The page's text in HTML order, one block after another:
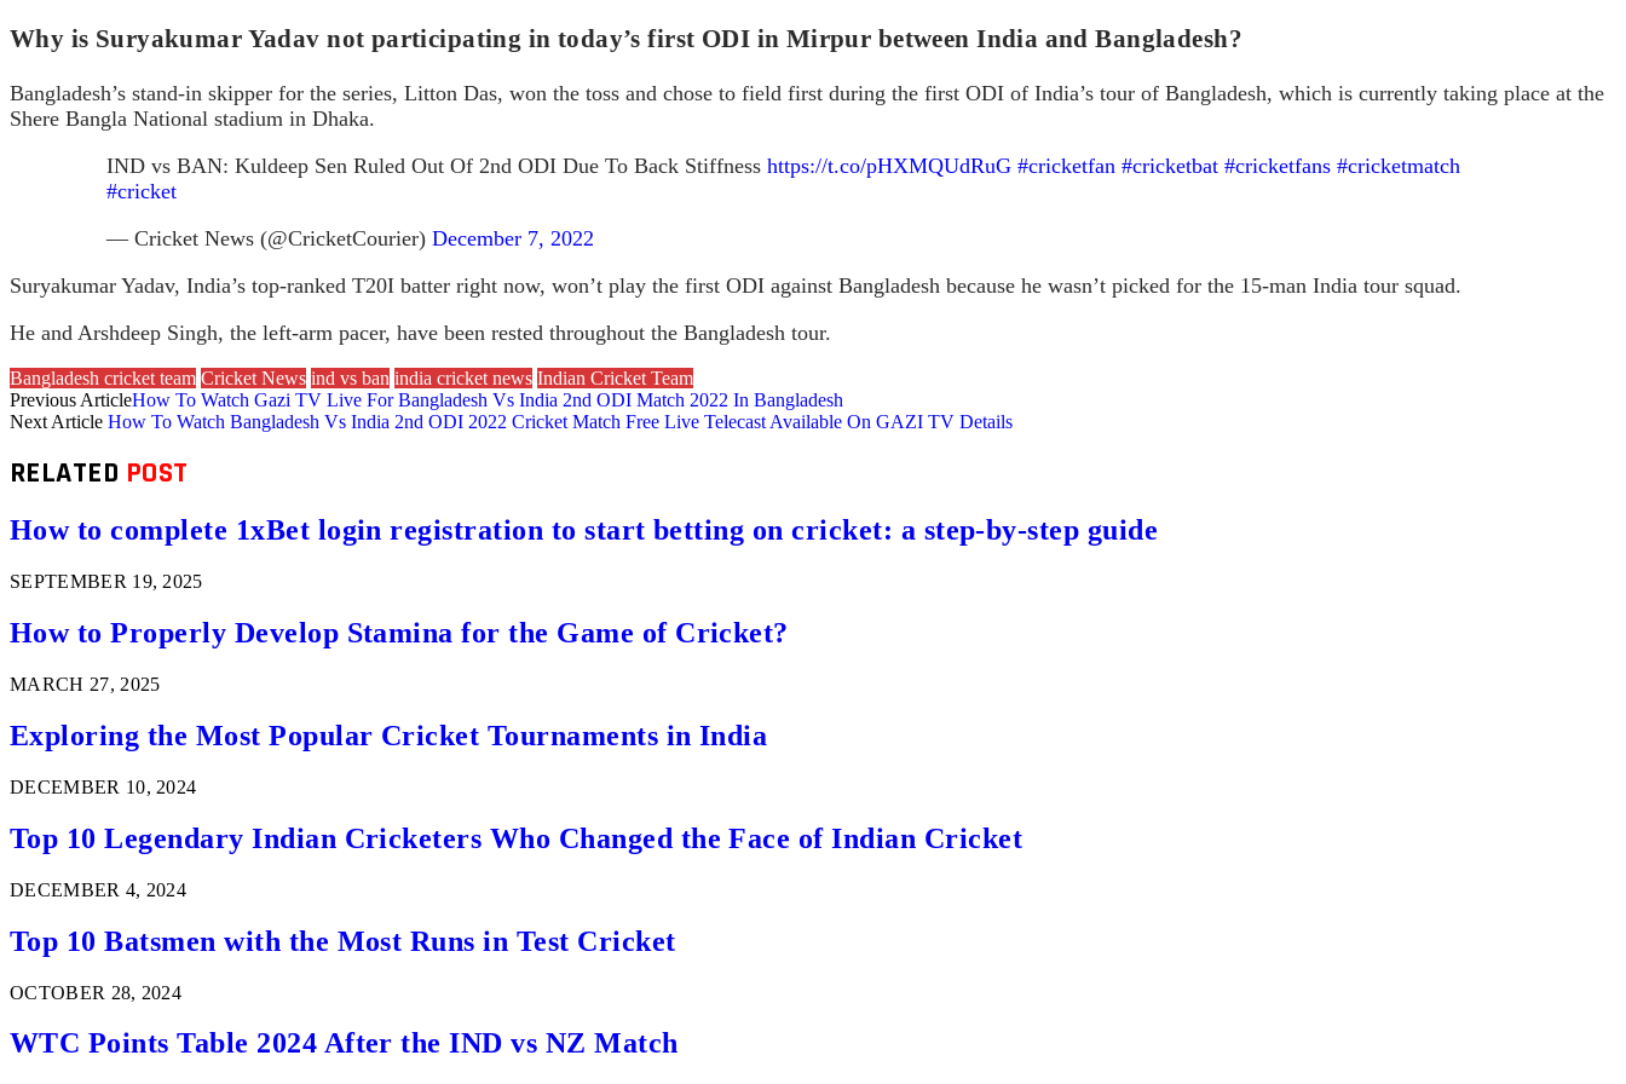
Why is Suryakumar Yadav not participating in today’s first ODI in Mirpur between India and Bangladesh?
Bangladesh’s stand-in skipper for the series, Litton Das, won the toss and chose to field first during the first ODI of India’s tour of Bangladesh, which is currently taking place at the
Shere Bangla National stadium in Dhaka.
IND vs BAN: Kuldeep Sen Ruled Out Of 2nd ODI Due To Back Stiffness https://t.co/pHXMQUdRuG #cricketfan #cricketbat #cricketfans #cricketmatch
#cricket
— Cricket News (@CricketCourier) December 7, 2022
Suryakumar Yadav, India’s top-ranked T20I batter right now, won’t play the first ODI against Bangladesh because he wasn’t picked for the 15-man India tour squad.
He and Arshdeep Singh, the left-arm pacer, have been rested throughout the Bangladesh tour.
Bangladesh cricket team Cricket News ind vs ban india cricket news Indian Cricket Team
Previous ArticleHow To Watch Gazi TV Live For Bangladesh Vs India 2nd ODI Match 2022 In Bangladesh
Next Article How To Watch Bangladesh Vs India 2nd ODI 2022 Cricket Match Free Live Telecast Available On GAZI TV Details
RELATED POST
How to complete 1xBet login registration to start betting on cricket: a step-by-step guide
SEPTEMBER 19, 2025
How to Properly Develop Stamina for the Game of Cricket?
MARCH 27, 2025
Exploring the Most Popular Cricket Tournaments in India
DECEMBER 10, 2024
Top 10 Legendary Indian Cricketers Who Changed the Face of Indian Cricket
DECEMBER 4, 2024
Top 10 Batsmen with the Most Runs in Test Cricket
OCTOBER 28, 2024
WTC Points Table 2024 After the IND vs NZ Match